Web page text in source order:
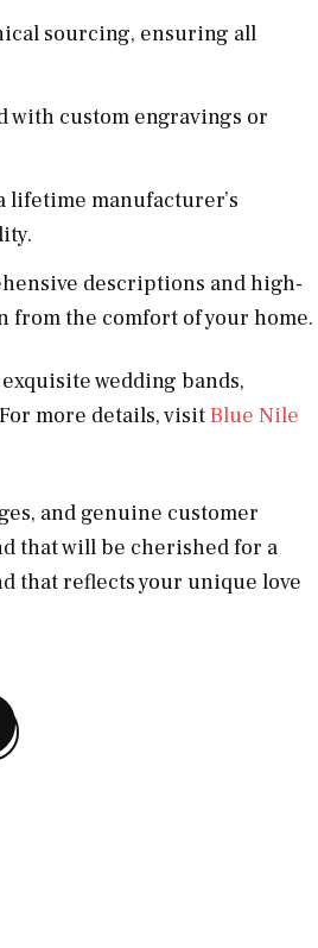
sourcing, ensuring all
with custom engravings or
lifetime manufacturer’s
descriptions and high-
from the comfort of your home.
wedding bands,
more details, visitBlue Nile
and genuine customer
that will be cherished for a
that reflects your unique love